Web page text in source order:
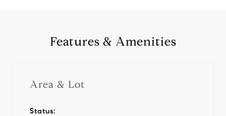
Features & Amenities
Area & Lot
Status: